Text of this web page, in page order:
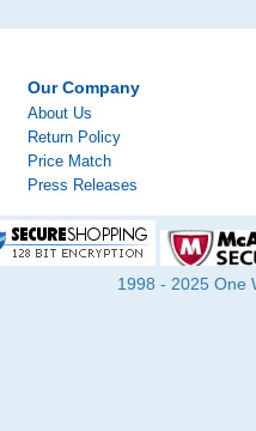
Our Company
About Us
Return Policy
Price Match
Press Releases
1998 - 2025 One